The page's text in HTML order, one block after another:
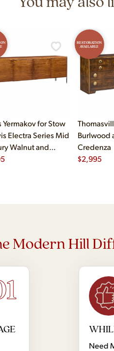
Yermakov for Stow
Electra Series Mid
Walnut and
Credenza
RESTORATION
AVAILABLE
Burlwood
Credenza
$2,995
Modern Hill
Need